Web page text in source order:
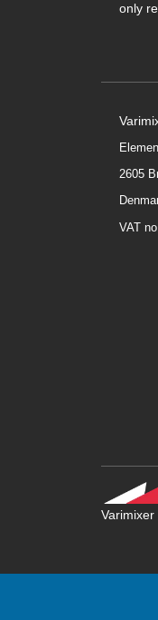
only
2605
VAT